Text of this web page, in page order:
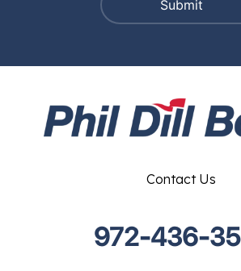
Contact Us
972-436-